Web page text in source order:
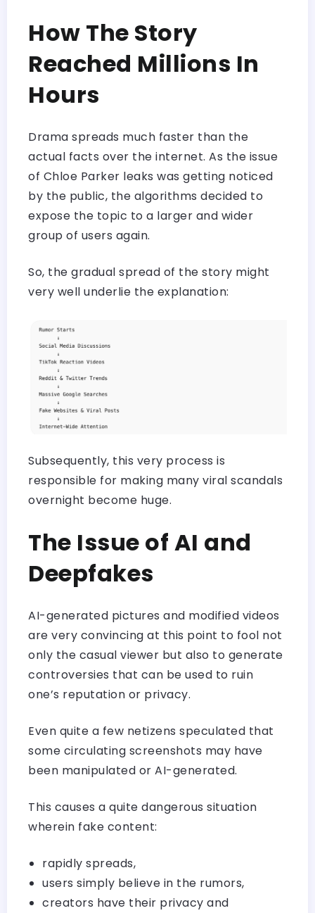
How The Story
Reached Millions In
Hours
Drama spreads much faster than the
actual facts over the internet. As the issue
of Chloe Parker leaks was getting noticed
by the public, the algorithms decided to
expose the topic to a larger and wider
group of users again.
So, the gradual spread of the story might
very well underlie the explanation:
Subsequently, this very process is
responsible for making many viral scandals
overnight become huge.
The Issue of AI and
Deepfakes
AI-generated pictures and modified videos
are very convincing at this point to fool not
only the casual viewer but also to generate
controversies that can be used to ruin
one’s reputation or privacy.
Even quite a few netizens speculated that
some circulating screenshots may have
been manipulated or AI-generated.
This causes a quite dangerous situation
wherein fake content:
rapidly spreads,
users simply believe in the rumors,
creators have their privacy and